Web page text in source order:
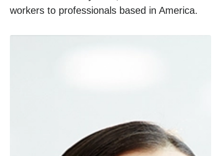
workers to professionals based in America.